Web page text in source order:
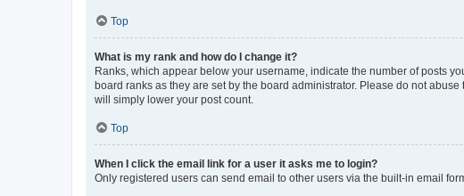
Top
What is my rank and how do I change it?
Ranks, which appear below your username, indicate the number of posts
board ranks as they are set by the board administrator. Please do not
will simply lower your post count.
Top
When I click the email link for a user it asks me to login?
Only registered users can send email to other users via the built-in email